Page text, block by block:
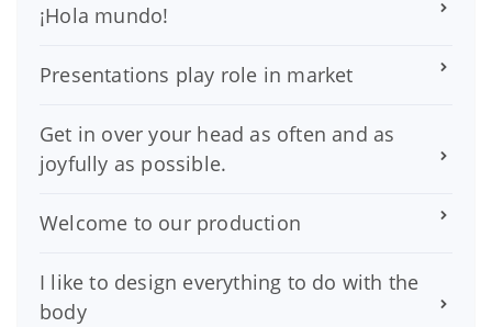
¡Hola mundo!
Presentations play role in market
Get in over your head as often and as
joyfully as possible.
Welcome to our production
I like to design everything to do with the
body